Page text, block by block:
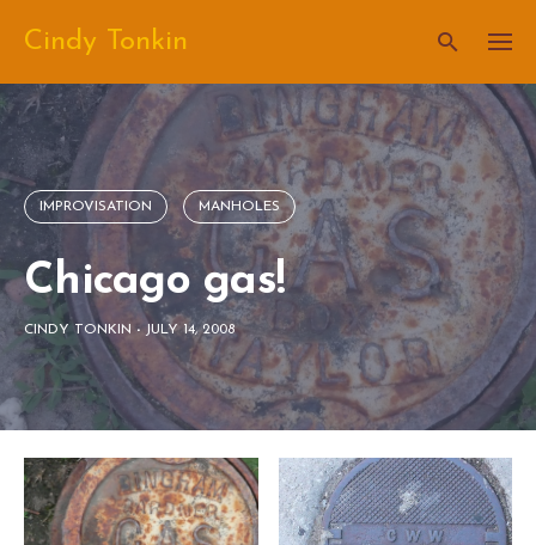
content
Cindy Tonkin
IMPROVISATION MANHOLES
Chicago gas!
CINDY TONKIN -JULY 14, 2008